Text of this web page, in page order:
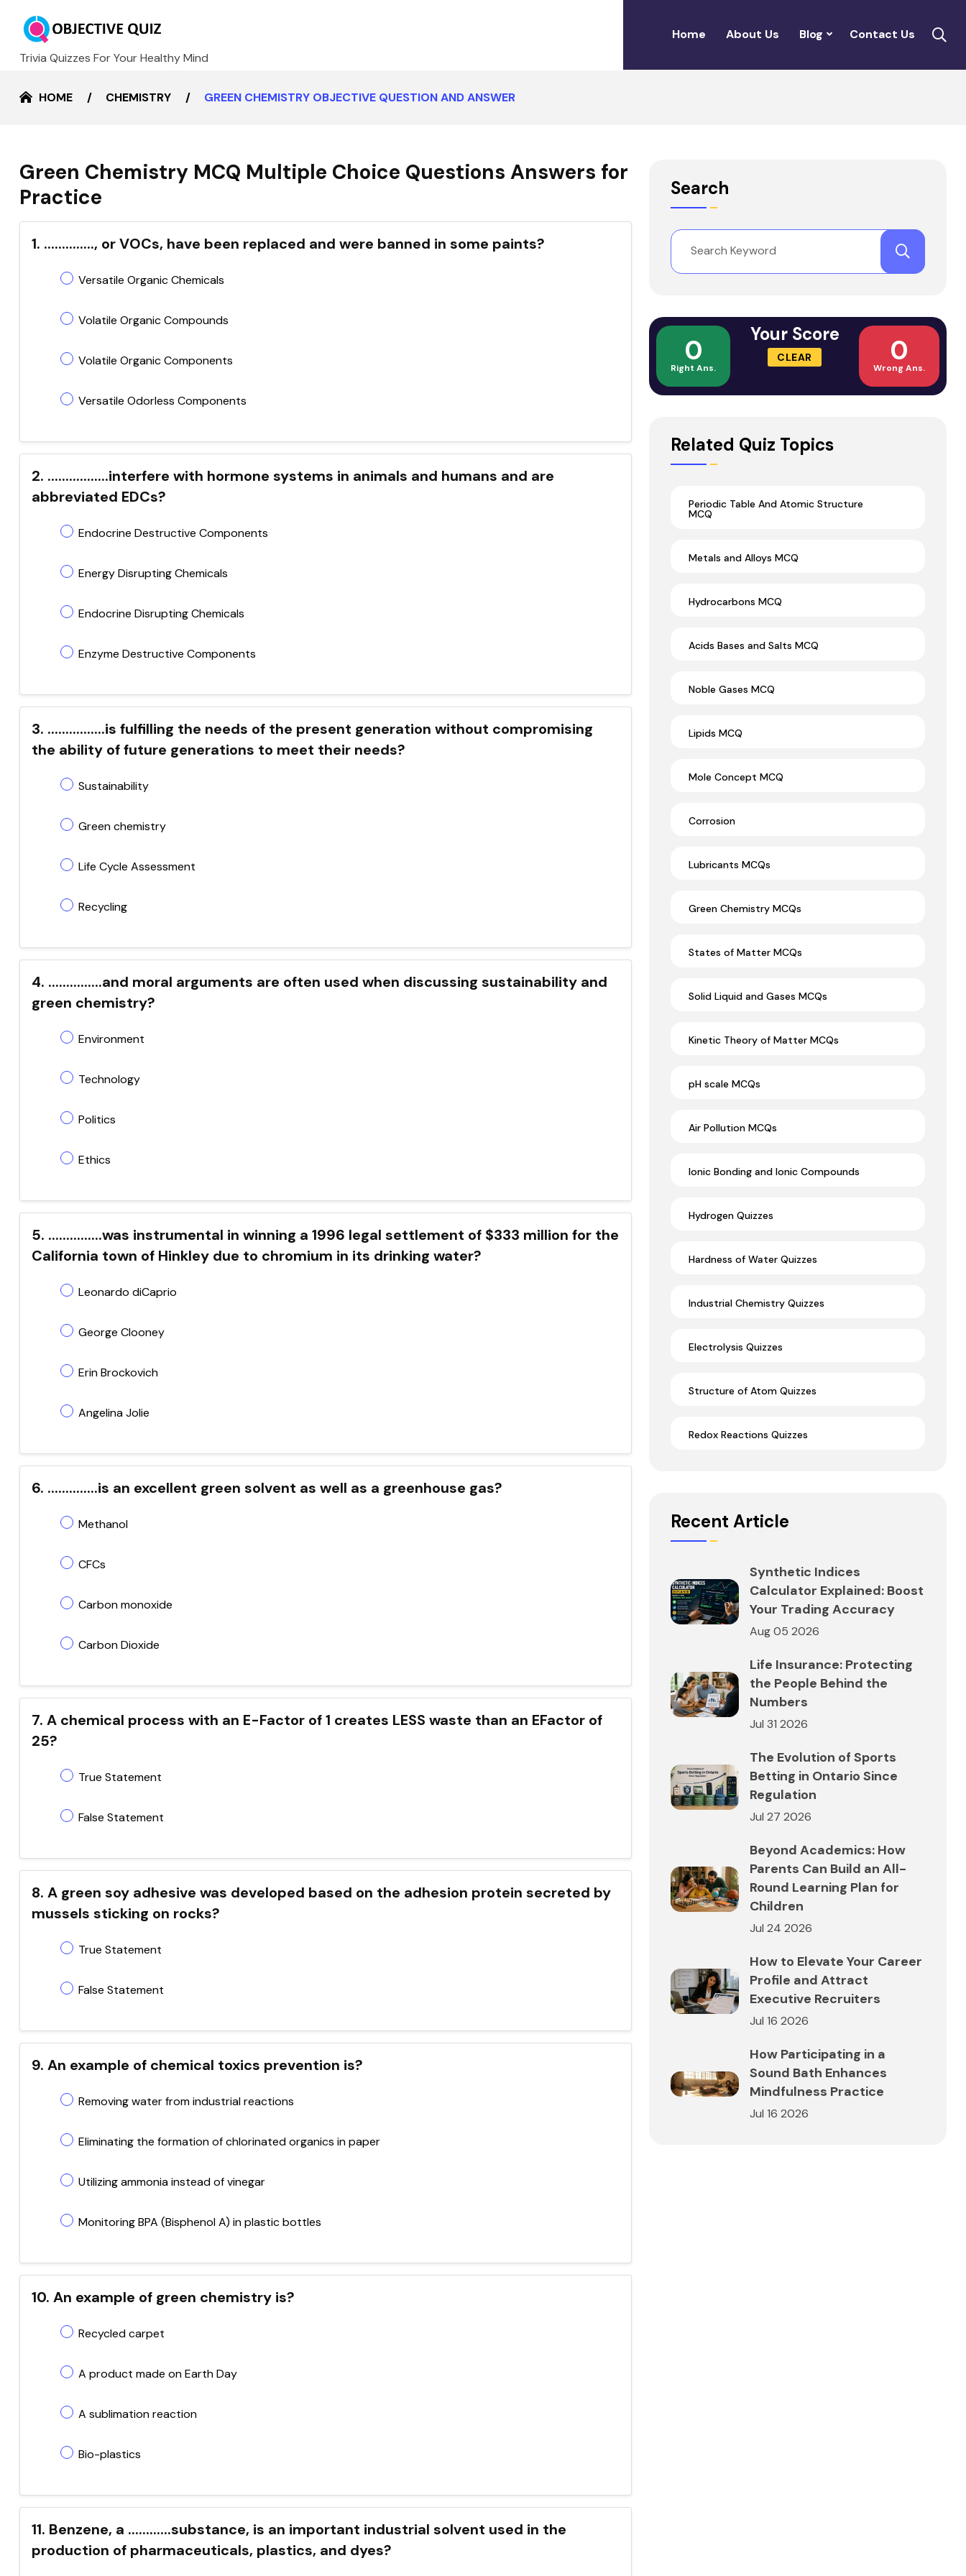
Trivia Quizzes For Your Healthy Mind
Home About Us Blog Contact Us
HOME CHEMISTRY GREEN CHEMISTRY OBJECTIVE QUESTION AND ANSWER
Green Chemistry MCQ Multiple Choice Questions Answers for
Practice
1. .............., or VOCs, have been replaced and were banned in some paints?
Versatile Organic Chemicals
Volatile Organic Compounds
Volatile Organic Components
Versatile Odorless Components
2. .................interfere with hormone systems in animals and humans and are
abbreviated EDCs?
Endocrine Destructive Components
Energy Disrupting Chemicals
Endocrine Disrupting Chemicals
Enzyme Destructive Components
3. ................is fulfilling the needs of the present generation without compromising
the ability of future generations to meet their needs?
Sustainability
Green chemistry
Life Cycle Assessment
Recycling
4. ...............and moral arguments are often used when discussing sustainability and
green chemistry?
Environment
Technology
Politics
Ethics
5. ...............was instrumental in winning a 1996 legal settlement of $333 million for the
California town of Hinkley due to chromium in its drinking water?
Leonardo diCaprio
George Clooney
Erin Brockovich
Angelina Jolie
6. ..............is an excellent green solvent as well as a greenhouse gas?
Methanol
CFCs
Carbon monoxide
Carbon Dioxide
7. A chemical process with an E-Factor of 1 creates LESS waste than an EFactor of
25?
True Statement
False Statement
8. A green soy adhesive was developed based on the adhesion protein secreted by
mussels sticking on rocks?
True Statement
False Statement
9. An example of chemical toxics prevention is?
Removing water from industrial reactions
Eliminating the formation of chlorinated organics in paper
Utilizing ammonia instead of vinegar
Monitoring BPA (Bisphenol A) in plastic bottles
10. An example of green chemistry is?
Recycled carpet
A product made on Earth Day
A sublimation reaction
Bio-plastics
11. Benzene, a ............substance, is an important industrial solvent used in the
production of pharmaceuticals, plastics, and dyes?
Search
0
Right Ans.
Your Score
CLEAR 0
Wrong Ans.
Related Quiz Topics
Periodic Table And Atomic Structure
MCQ
Metals and Alloys MCQ
Hydrocarbons MCQ
Acids Bases and Salts MCQ
Noble Gases MCQ
Lipids MCQ
Mole Concept MCQ
Corrosion
Lubricants MCQs
Green Chemistry MCQs
States of Matter MCQs
Solid Liquid and Gases MCQs
Kinetic Theory of Matter MCQs
pH scale MCQs
Air Pollution MCQs
Ionic Bonding and Ionic Compounds
Hydrogen Quizzes
Hardness of Water Quizzes
Industrial Chemistry Quizzes
Electrolysis Quizzes
Structure of Atom Quizzes
Redox Reactions Quizzes
Recent Article
Synthetic Indices
Calculator Explained: Boost
Your Trading Accuracy
Aug 05 2026
Life Insurance: Protecting
the People Behind the
Numbers
Jul 31 2026
The Evolution of Sports
Betting in Ontario Since
Regulation
Jul 27 2026
Beyond Academics: How
Parents Can Build an All-
Round Learning Plan for
Children
Jul 24 2026
How to Elevate Your Career
Profile and Attract
Executive Recruiters
Jul 16 2026
How Participating in a
Sound Bath Enhances
Mindfulness Practice
Jul 16 2026